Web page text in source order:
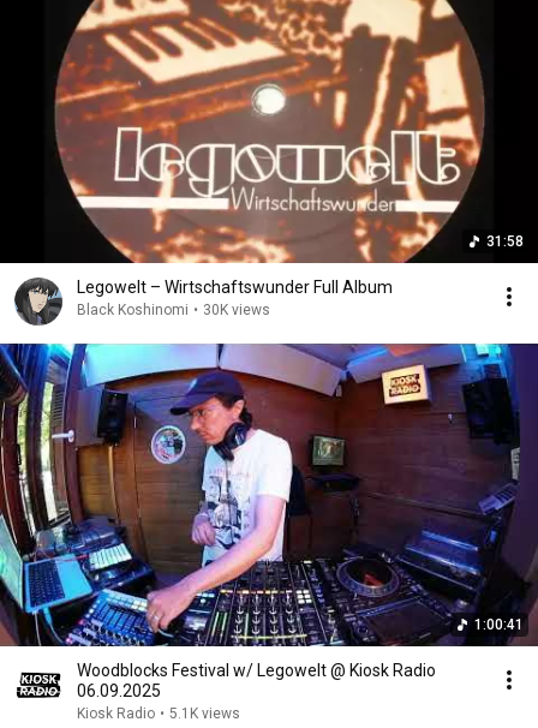
31:58
Legowelt ‎– Wirtschaftswunder Full Album
Black Koshinomi • 30K views
1:00:41
Woodblocks Festival w/ Legowelt @ Kiosk Radio
06.09.2025
Kiosk Radio • 5.1K views